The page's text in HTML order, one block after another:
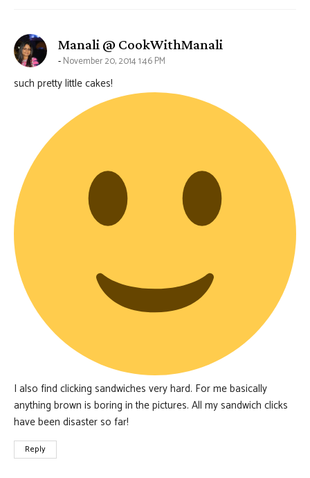
Manali @ CookWithManali
November 20, 2014 1:46 PM
such pretty little cakes!
I also find clicking sandwiches very hard. For me basically
anything brown is boring in the pictures. All my sandwich clicks
have been disaster so far!
Reply